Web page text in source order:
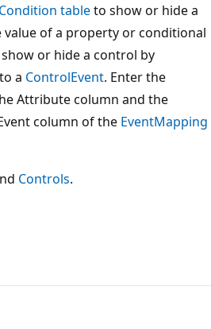
tableto show or hide a
of a property or conditional
or hide a control by
a ControlEvent. Enter the
Attribute column and the
column of the EventMapping
Controls.